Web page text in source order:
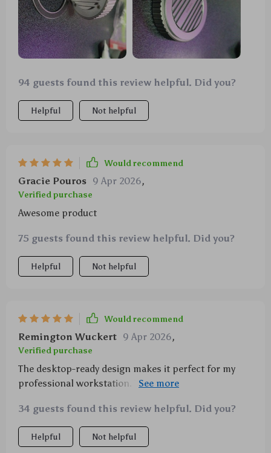
94 guests found this review helpful. Did you?
Helpful Not helpful
Would recommend
Gracie Pouros 9 Apr 2026,
Verified purchase
Awesome product
75 guests found this review helpful. Did you?
Helpful Not helpful
Would recommend
Remington Wuckert 9 Apr 2026,
Verified purchase
The desktop-ready design makes it perfect for my
professional workstation. The added support and
34 guests found this review helpful. Did you?
Helpful Not helpful